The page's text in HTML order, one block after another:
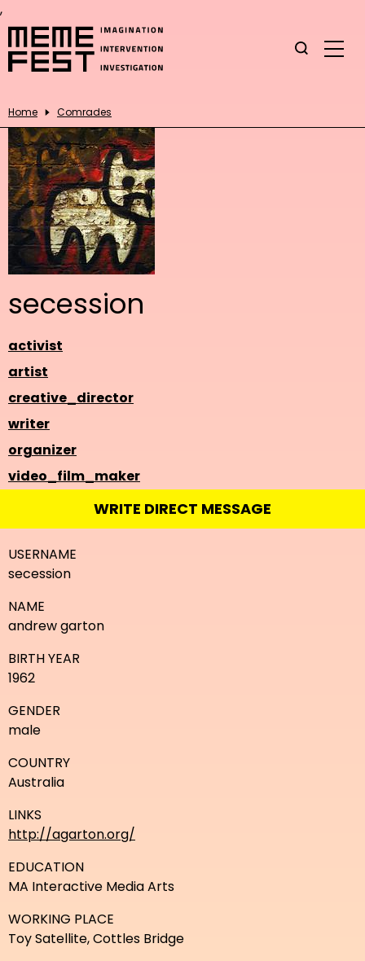
,
Home Comrades
secession
activist
artist
creative_director
writer
organizer
video_film_maker
WRITE DIRECT MESSAGE
USERNAME
secession
NAME
andrew garton
BIRTH YEAR
1962
GENDER
male
COUNTRY
Australia
LINKS
http://agarton.org/
EDUCATION
MA Interactive Media Arts
WORKING PLACE
Toy Satellite, Cottles Bridge